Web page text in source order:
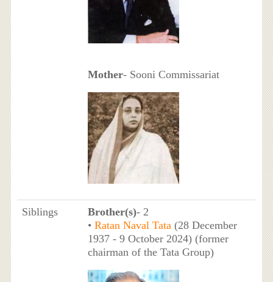
Mother- Sooni Commissariat
Siblings Brother(s)- 2
• Ratan Naval Tata(28 December
1937 - 9 October 2024) (former
chairman of the Tata Group)